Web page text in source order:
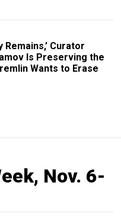
Remains,’ Curator
Is Preserving the
Wants to Erase
Nov. 6-